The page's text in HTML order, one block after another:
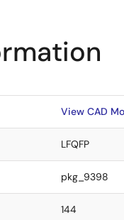
View CAD
LFQFP
pkg_9398
144